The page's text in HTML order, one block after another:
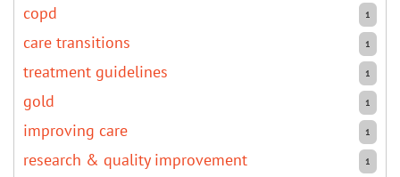
1
copd
1
care transitions
1
treatment guidelines
1
gold
1
improving care
1
research & quality improvement